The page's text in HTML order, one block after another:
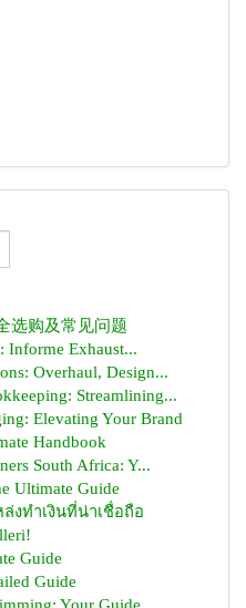
选购及常见问题
Informe Exhaust...
Overhaul, Design...
Streamlining...
Elevating Your Brand
Handbook
South Africa: Y...
Ultimate Guide
งทำเงินที่น่าเชื่อถือ
Guide
Guide